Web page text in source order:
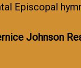
Episcopal
Johnson